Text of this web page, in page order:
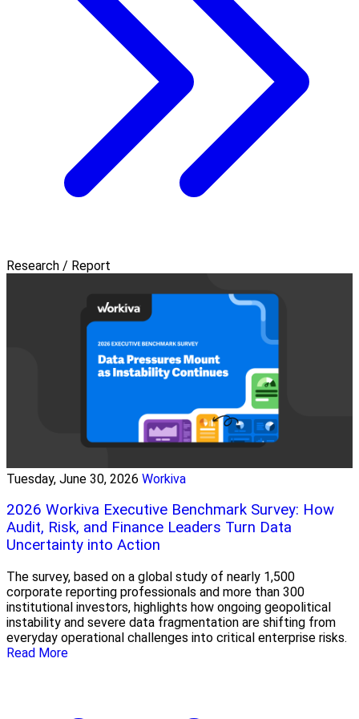
Research / Report
Tuesday, June 30, 2026 Workiva
2026 Workiva Executive Benchmark Survey: How
Audit, Risk, and Finance Leaders Turn Data
Uncertainty into Action
The survey, based on a global study of nearly 1,500
corporate reporting professionals and more than 300
institutional investors, highlights how ongoing geopolitical
instability and severe data fragmentation are shifting from
everyday operational challenges into critical enterprise risks.
Read More